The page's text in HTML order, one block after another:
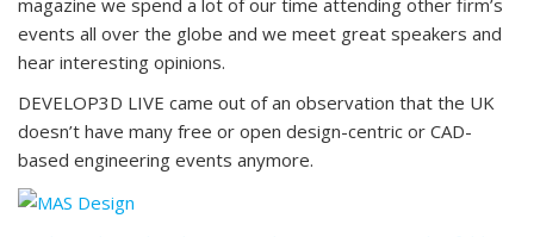
events all over the globe and we meet great speakers and
hear interesting opinions.
DEVELOP3D LIVE came out of an observation that the UK
doesn’t have many free or open design-centric or CAD-
based engineering events anymore.